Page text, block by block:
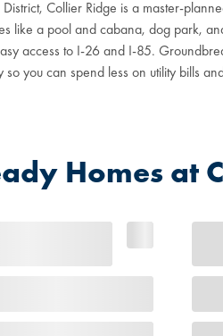
Collier Ridge is a master-
like a pool and cabana, dog park,
access to I-26 and I-85.
you can spend less on utility bills
Homes at